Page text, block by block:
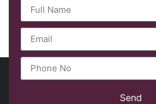
Send